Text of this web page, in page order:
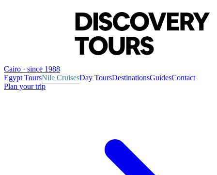
Cairo · since 1988
Egypt ToursNile CruisesDay ToursDestinationsGuidesContact
Plan your trip